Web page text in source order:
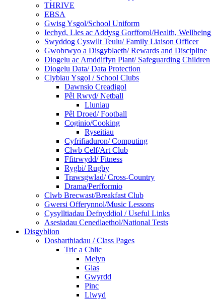
THRIVE
EBSA
Gwisg Ysgol/School Uniform
Iechyd, Lles ac Addysg Gorfforol/Health,
Swyddog Cyswllt Teulu/ Family Liaison Officer
Gwobrwyo a Disgyblaeth/ Rewards and Discipline
Diogelu ac Amddiffyn Plant/ Safeguarding Children
Diogelu Data/ Data Protection
Clybiau Ysgol / School Clubs
Dawnsio Creadigol
Pêl Rwyd/ Netball
Lluniau
Pêl Droed/ Football
Coginio/Cooking
Ryseitiau
Cyfrifiaduron/ Computing
Clwb Celf/Art Club
Ffitrwydd/ Fitness
Rygbi/ Rugby
Trawsgwlad/ Cross-Country
Drama/Perfformio
Clwb Brecwast/Breakfast Club
Gwersi Offerynnol/Music Lessons
Cysylltiadau Defnyddiol / Useful Links
Asesiadau Cenedlaethol/National Tests
Disgyblion
Dosbarthiadau / Class Pages
Tric a Chlic
Melyn
Glas
Gwyrdd
Pinc
Llwyd